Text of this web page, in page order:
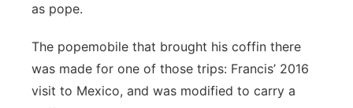
as pope.
The popemobile that brought his coffin there
was made for one of those trips: Francis’ 2016
visit to Mexico, and was modified to carry a